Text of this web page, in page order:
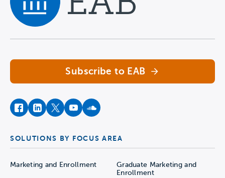
Subscribe to EAB
facebookinstagram
twitteryoutubesoundcloud
SOLUTIONS BY FOCUS AREA
Marketing and Enrollment
Graduate Marketing and
Enrollment